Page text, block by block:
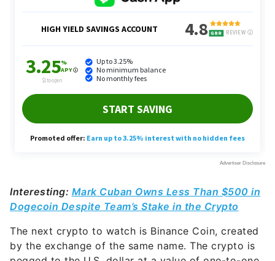
Interesting: Mark Cuban Owns Less Than $500 in
Dogecoin Despite Team’s Stake in the Crypto
The next crypto to watch is Binance Coin, created
by the exchange of the same name. The crypto is